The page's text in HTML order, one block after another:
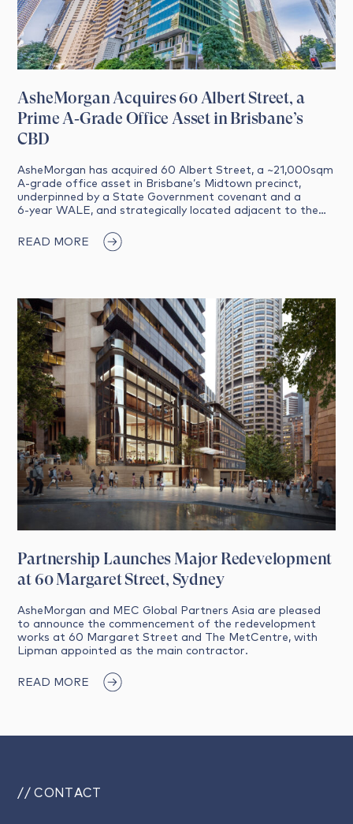
AsheMorgan Acquires 60 Albert Street, a
Prime A‑Grade Office Asset in Brisbane’s
CBD
AsheMorgan has acquired 60 Albert Street, a ~21,000sqm
A‑grade office asset in Brisbane’s Midtown precinct,
underpinned by a State Government covenant and a
6‑year WALE, and strategically located adjacent to the…
READ MORE
Partnership Launches Major Redevelopment
at 60 Margaret Street, Sydney
AsheMorgan and MEC Global Partners Asia are pleased
to announce the commencement of the redevelopment
works at 60 Margaret Street and The MetCentre, with
Lipman appointed as the main contractor.
READ MORE
// CONTACT